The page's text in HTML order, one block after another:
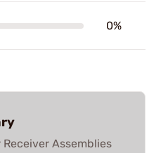
0%
Assemblies